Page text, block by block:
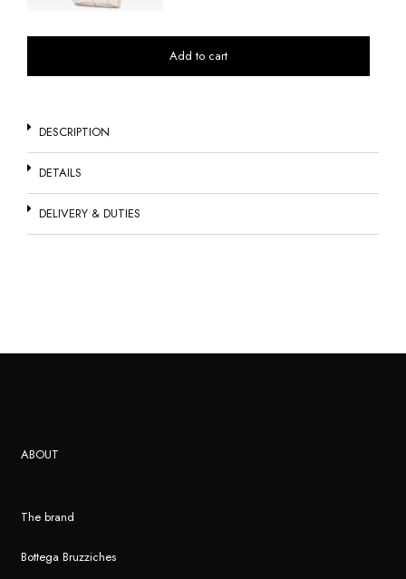
Add to cart
DESCRIPTION
DETAILS
DELIVERY & DUTIES
ABOUT
The brand
Bottega Bruzziches